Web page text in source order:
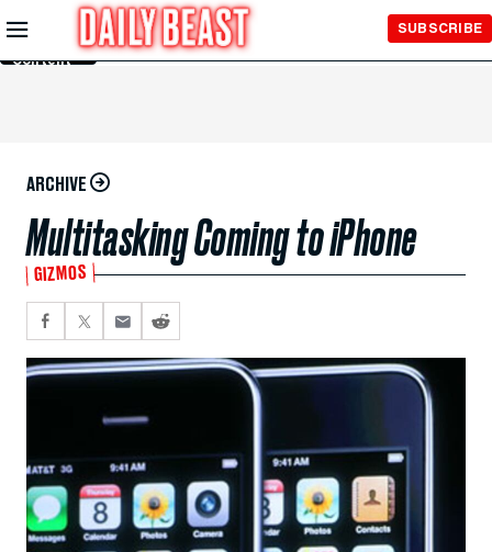
Skip to
Main
Content
SUBSCRIBE
ARCHIVE
Multitasking Coming to iPhone
GIZMOS